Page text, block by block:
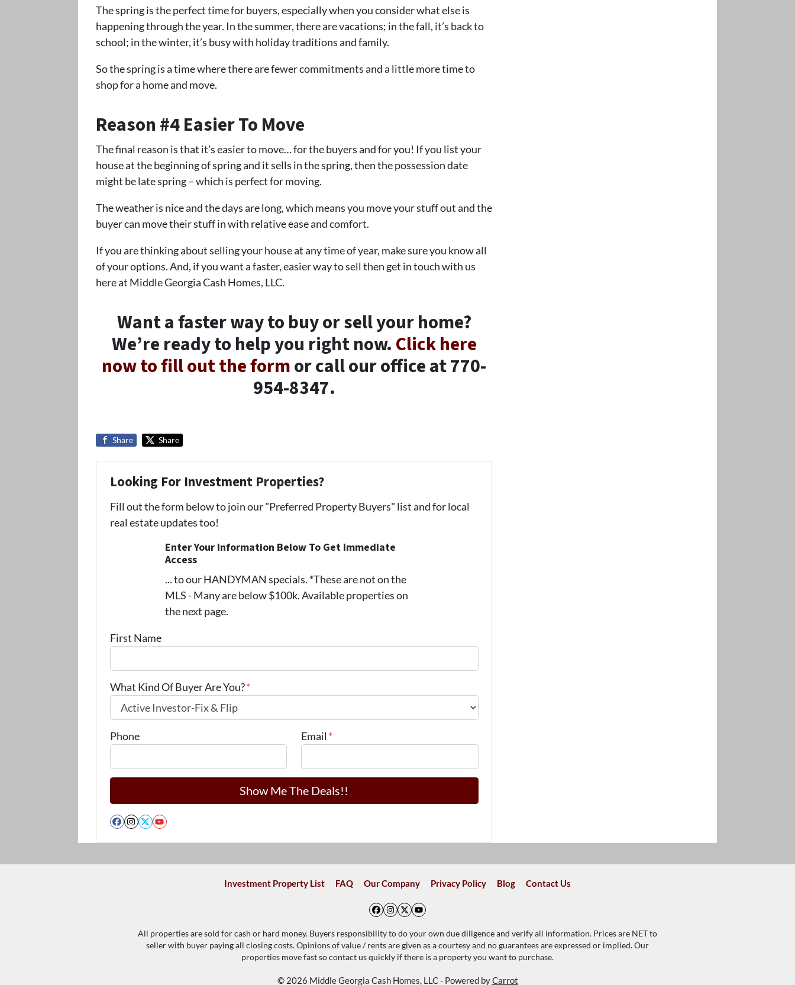
The spring is the perfect time for buyers, especially when you consider what else is
happening through the year. In the summer, there are vacations; in the fall, it’s back to
school; in the winter, it’s busy with holiday traditions and family.
So the spring is a time where there are fewer commitments and a little more time to
shop for a home and move.
Reason #4 Easier To Move
The final reason is that it’s easier to move… for the buyers and for you! If you list your
house at the beginning of spring and it sells in the spring, then the possession date
might be late spring – which is perfect for moving.
The weather is nice and the days are long, which means you move your stuff out and the
buyer can move their stuff in with relative ease and comfort.
If you are thinking about selling your house at any time of year, make sure you know all
of your options. And, if you want a faster, easier way to sell then get in touch with us
here at Middle Georgia Cash Homes, LLC.
Want a faster way to buy or sell your home?
We’re ready to help you right now. Click here
now to fill out the formor call our office at 770-
954-8347.
Share Share
Looking For Investment Properties?
Fill out the form below to join our "Preferred Property Buyers" list and for local
real estate updates too!
Enter Your Information Below To Get Immediate
Access
... to our HANDYMAN specials. *These are not on the
MLS - Many are below $100k. Available properties on
the next page.
First Name
What Kind Of Buyer Are You?*
Phone Email *
Facebook
Instagram
Twitter
YouTube
Investment Property List FAQ Our Company Privacy Policy Blog Contact Us
Facebook
Instagram
Twitter
YouTube
All properties are sold for cash or hard money. Buyers responsibility to do your own due diligence and verify all information. Prices are NET to
seller with buyer paying all closing costs. Opinions of value / rents are given as a courtesy and no guarantees are expressed or implied. Our
properties move fast so contact us quickly if there is a property you want to purchase.
© 2026 Middle Georgia Cash Homes, LLC - Powered byCarrot